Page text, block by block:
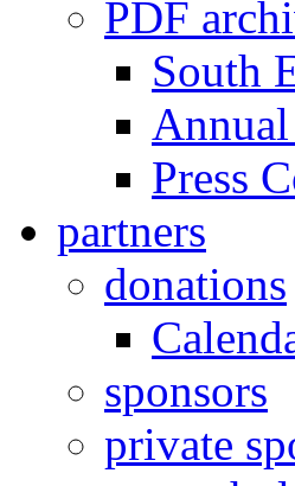
PDF
South
Press
partners
donations
sponsors
private